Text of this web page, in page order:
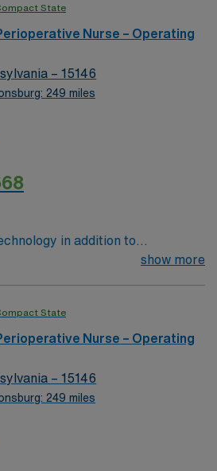
their patients at this cutting-
to work on complex cases
Cardiovascular
professionals, utilizing the best
State
Nurse – Operating
– 15146
249 miles
in addition to
esteemed Cardiovascular
their patients at this cutting-
to work on complex cases
Cardiovascular
professionals, utilizing the best
show more
State
Nurse – Operating
– 15146
249 miles